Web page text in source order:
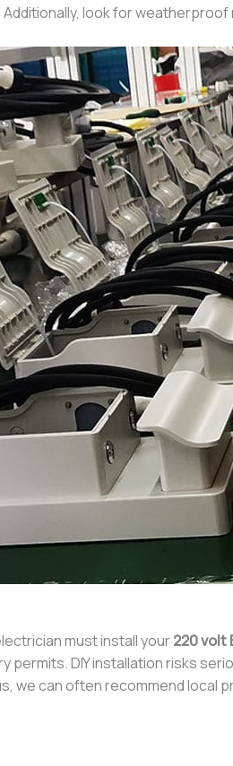
look for
must install your220 volt
DIY installation risks
we can often recommend local